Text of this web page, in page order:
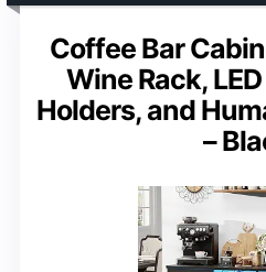
Coffee Bar
Wine Rack,
Holders, and
–